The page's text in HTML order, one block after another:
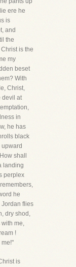
ere he
is
and
the
is the
my
beset
With
Christ,
devil at
in
he has
black
shall
landing
perplex
he
Jordan flies
dry shod,
me,
!
me!"
is